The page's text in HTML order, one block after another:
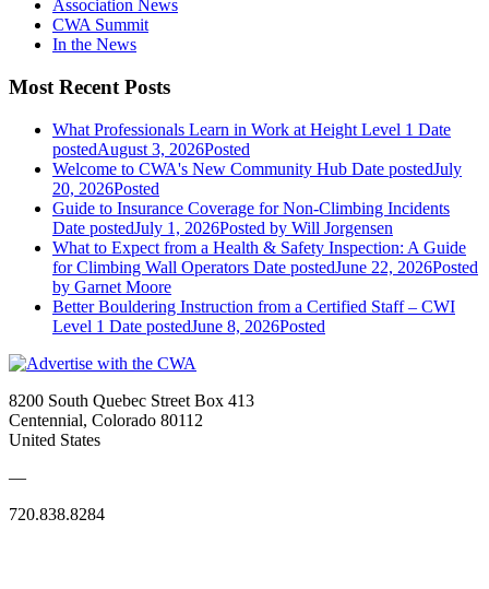
Association News
CWA Summit
In the News
Most Recent Posts
What Professionals Learn in Work at Height Level 1 Date
postedAugust 3, 2026Posted
Welcome to CWA's New Community Hub Date postedJuly
20, 2026Posted
Guide to Insurance Coverage for Non-Climbing Incidents
Date postedJuly 1, 2026Posted by Will Jorgensen
What to Expect from a Health & Safety Inspection: A Guide
for Climbing Wall Operators Date postedJune 22, 2026Posted
by Garnet Moore
Better Bouldering Instruction from a Certified Staff – CWI
Level 1 Date postedJune 8, 2026Posted
8200 South Quebec Street Box 413
Centennial, Colorado 80112
United States
—
720.838.8284